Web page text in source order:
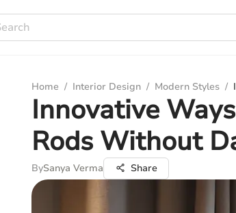
Home / Interior Design / Modern Styles /
Innovative
Rods Without
BySanya Verma Share